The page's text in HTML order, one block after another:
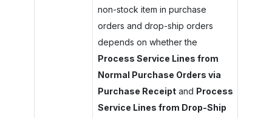
non-stock item in purchase
orders and drop-ship orders
depends on whether the
Process Service Lines from
Normal Purchase Orders via
Purchase Receiptand Process
Service Lines from Drop-Ship